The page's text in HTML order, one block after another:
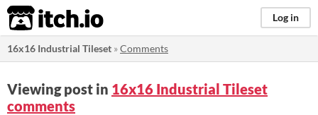
itch.io Log in
16x16 Industrial Tileset »Comments
Viewing post in 16x16 Industrial Tileset
comments